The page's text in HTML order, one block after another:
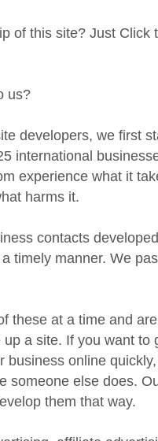
international
experience what it
harms it.
timely manner. We
a site. If you want to
business online
someone else does.
them that way.